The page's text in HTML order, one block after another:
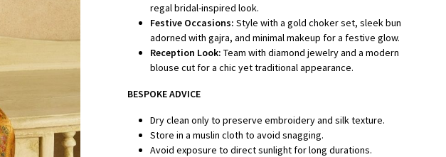
regal bridal-inspired look.
Festive Occasions: Style with a gold choker set, sleek bun
adorned with gajra, and minimal makeup for a festive glow.
Reception Look: Team with diamond jewelry and a modern
blouse cut for a chic yet traditional appearance.
BESPOKE ADVICE
Dry clean only to preserve embroidery and silk texture.
Store in a muslin cloth to avoid snagging.
Avoid exposure to direct sunlight for long durations.